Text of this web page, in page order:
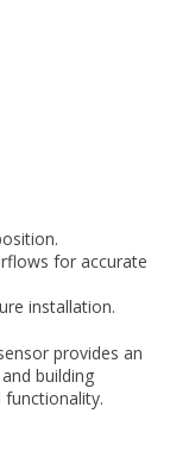
for accurate
installation.
provides an
building